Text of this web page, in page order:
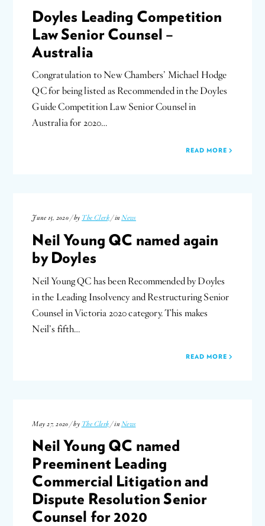
Doyles Leading Competition
Law Senior Counsel –
Australia
Congratulation to New Chambers’ Michael Hodge
QC for being listed as Recommended in the Doyles
Guide Competition Law Senior Counsel in
Australia for 2020…
READ MORE
June 15, 2020 / by The Clerk / inNews
Neil Young QC named again
by Doyles
Neil Young QC has been Recommended by Doyles
in the Leading Insolvency and Restructuring Senior
Counsel in Victoria 2020 category. This makes
Neil’s fifth…
READ MORE
May 27, 2020 / by The Clerk / in News
Neil Young QC named
Preeminent Leading
Commercial Litigation and
Dispute Resolution Senior
Counsel for 2020